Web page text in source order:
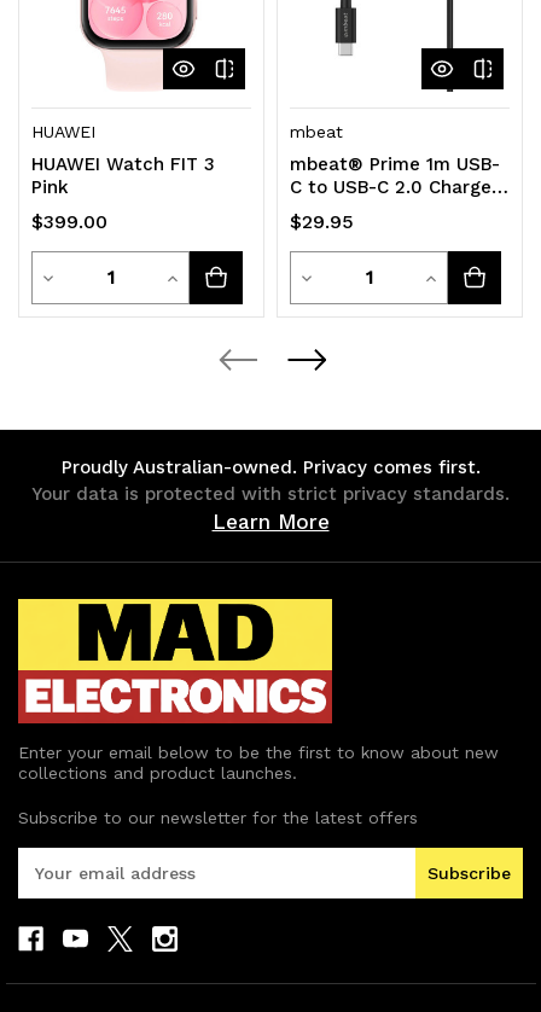
HUAWEI
HUAWEI Watch FIT 3
Pink
$399.00
Decrease
Quantity
Quantity
Increase
Quantity
mbeat
mbeat® Prime 1m USB-
C to USB-C 2.0 Charge
And Sync Cable High
Quality/Fast
$29.95
Decrease
Quantity
of
Quantity
Increase
Quantity
Proudly Australian-owned. Privacy comes first.
Your data is protected with strict privacy standards.
Learn More
Enter your email below to be the first to know about new
collections and product launches.
Subscribe to our newsletter for the latest offers
A